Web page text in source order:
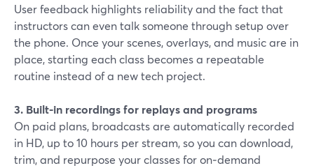
User feedback highlights reliability and the fact that
instructors can even talk someone through setup over
the phone. Once your scenes, overlays, and music are in
place, starting each class becomes a repeatable
routine instead of a new tech project.
3. Built-in recordings for replays and programs
On paid plans, broadcasts are automatically recorded
in HD, up to 10 hours per stream, so you can download,
trim, and repurpose your classes for on‑demand